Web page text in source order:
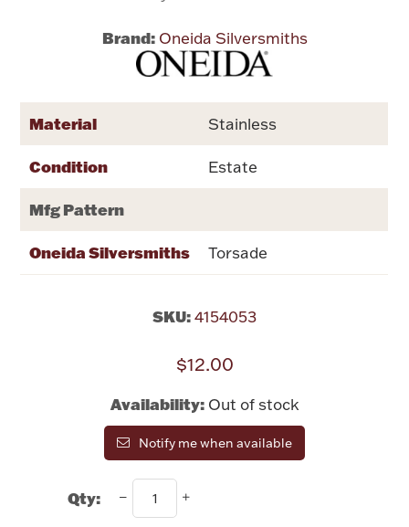
Vases & Cachepots
Jewelry
Flatware, Cups & Porringers
Valentines
Silver Bullion
Brand: Oneida Silversmiths
Material Stainless
Condition Estate
Mfg Pattern
Oneida Silversmiths Torsade
SKU:4154053
$12.00
Availability: Out of stock
Notify me when available
Qty: